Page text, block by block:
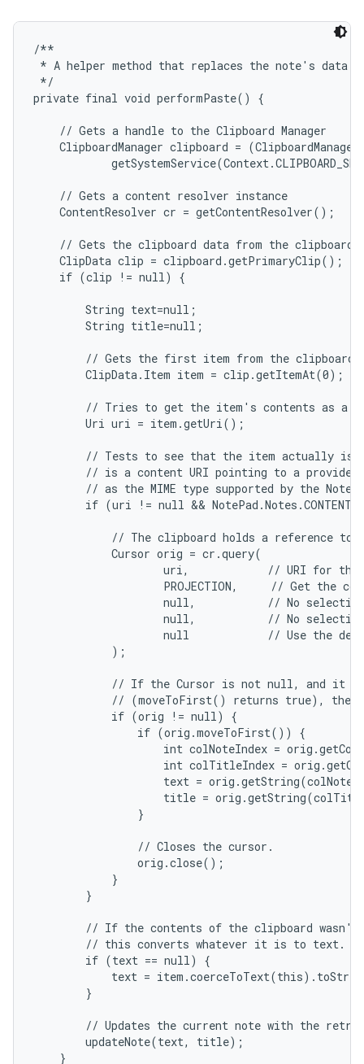
/**
* A helper method that replaces the note's data
*/
private final void performPaste() {
    // Gets a handle to the Clipboard Manager
ClipboardManager clipboard =
    // Gets a content resolver instance
    ContentResolver cr = getContentResolver();
    // Gets the clipboard data from the clipboard
    ClipData clip = clipboard.getPrimaryClip();
    if (clip != null) {
        String text=null;
        String title=null;
// Gets the first item from the clipboard
        ClipData.Item item = clip.getItemAt(0);
// Tries to get the item's contents as a
        Uri uri = item.getUri();
// Tests to see that the item actually is
// is a content URI pointing to a
// as the MIME type supported by the Note
if (uri != null &&
// The clipboard holds a reference to
            Cursor orig = cr.query(
uri,            // URI for the
PROJECTION,     // Get the
null,           // No
null,           // No
null            // Use the
            );
// If the Cursor is not null, and it
// (moveToFirst() returns true), then
            if (orig != null) {
                if (orig.moveToFirst()) {
int colNoteIndex =
int colTitleIndex =
text =
title =
                }
                // Closes the cursor.
                orig.close();
            }
        }
// If the contents of the clipboard
        // this converts whatever it is to text.
        if (text == null) {
text =
        }
// Updates the current note with the
        updateNote(text, title);
    }